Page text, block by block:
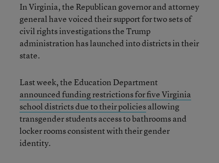
In Virginia, the Republican governor and attorney
general have voiced their support for two sets of
civil rights investigations the Trump
administration has launched into districts in their
state.
Last week, the Education Department
announced funding restrictions for five Virginia
school districts due to their policiesallowing
transgender students access to bathrooms and
locker rooms consistent with their gender
identity.